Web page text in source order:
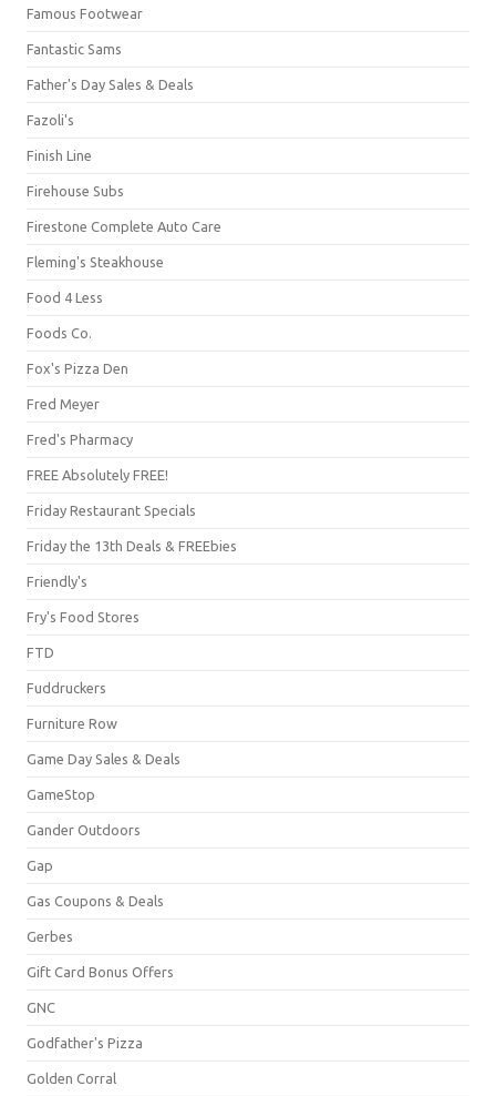
Famous Footwear
Fantastic Sams
Father's Day Sales & Deals
Fazoli's
Finish Line
Firehouse Subs
Firestone Complete Auto Care
Fleming's Steakhouse
Food 4 Less
Foods Co.
Fox's Pizza Den
Fred Meyer
Fred's Pharmacy
FREE Absolutely FREE!
Friday Restaurant Specials
Friday the 13th Deals & FREEbies
Friendly's
Fry's Food Stores
FTD
Fuddruckers
Furniture Row
Game Day Sales & Deals
GameStop
Gander Outdoors
Gap
Gas Coupons & Deals
Gerbes
Gift Card Bonus Offers
GNC
Godfather's Pizza
Golden Corral